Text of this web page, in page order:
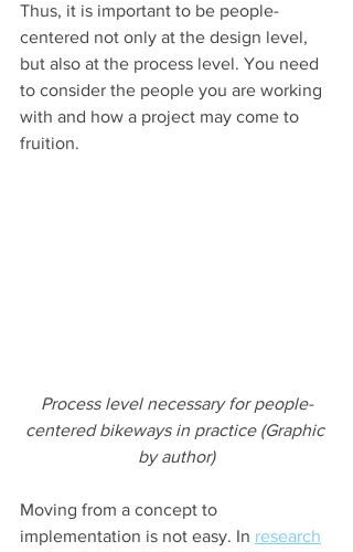
Thus, it is important to be people-
centered not only at the design level,
but also at the process level. You need
to consider the people you are working
with and how a project may come to
fruition.
Process level necessary for people-
centered bikeways in practice (Graphic
by author)
Moving from a concept to
implementation is not easy. In research